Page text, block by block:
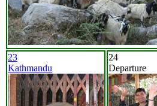
23
Kathmandu
24
Departure